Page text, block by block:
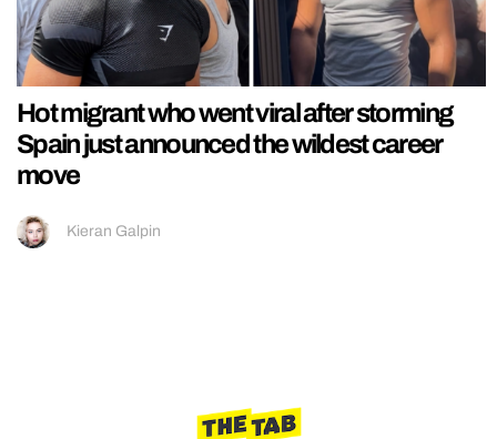
Hot migrant who went viral after storming
Spain just announced the wildest career
move
Kieran Galpin